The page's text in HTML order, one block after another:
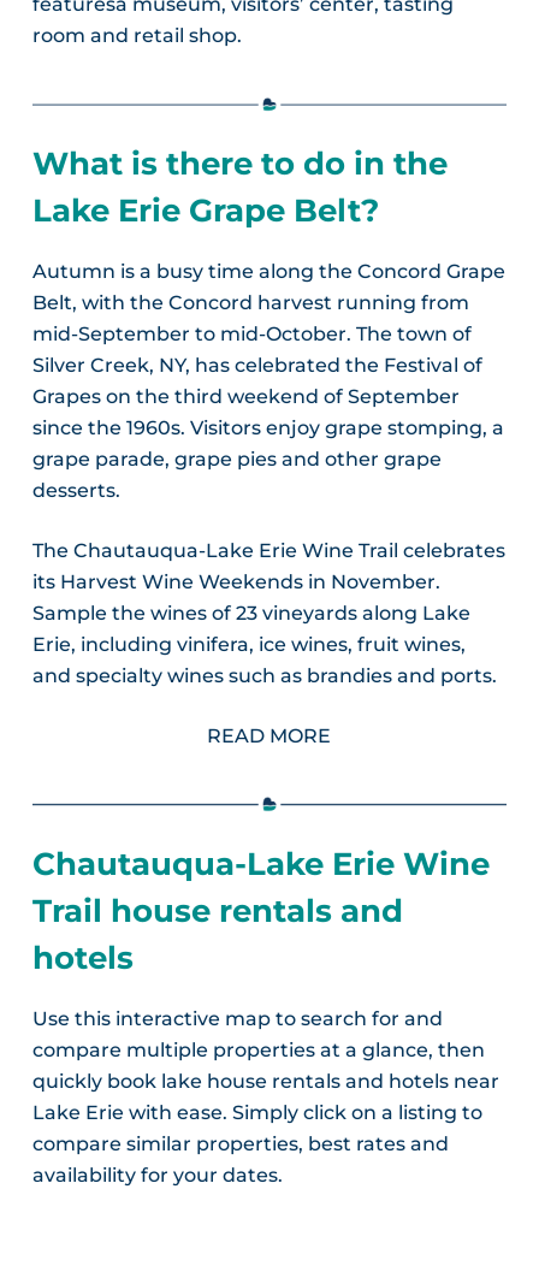
room and retail shop.
What is there to do in the
Lake Erie Grape Belt?
Autumn is a busy time along the Concord Grape
Belt, with the Concord harvest running from
mid-September to mid-October. The town of
Silver Creek, NY, has celebrated the Festival of
Grapes on the third weekend of September
since the 1960s. Visitors enjoy grape stomping, a
grape parade, grape pies and other grape
desserts.
The Chautauqua-Lake Erie Wine Trail celebrates
its Harvest Wine Weekends in November.
Sample the wines of 23 vineyards along Lake
Erie, including vinifera, ice wines, fruit wines,
and specialty wines such as brandies and ports.
READ MORE
Chautauqua-Lake Erie Wine
Trail house rentals and
hotels
Use this interactive map to search for and
compare multiple properties at a glance, then
quickly book lake house rentals and hotels near
Lake Erie with ease. Simply click on a listing to
compare similar properties, best rates and
availability for your dates.